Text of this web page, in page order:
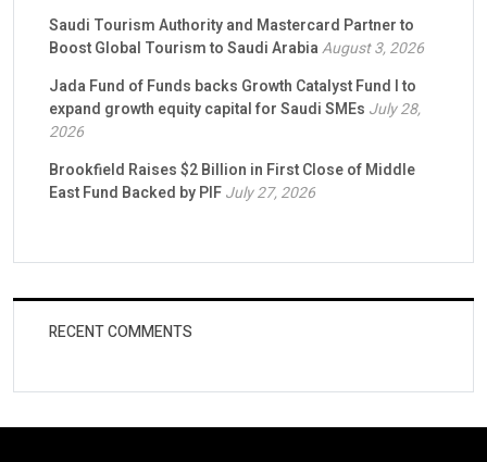
Saudi Tourism Authority and Mastercard Partner to
Boost Global Tourism to Saudi ArabiaAugust 3, 2026
Jada Fund of Funds backs Growth Catalyst Fund I to
expand growth equity capital for Saudi SMEs July 28,
2026
Brookfield Raises $2 Billion in First Close of Middle
East Fund Backed by PIFJuly 27, 2026
RECENT COMMENTS